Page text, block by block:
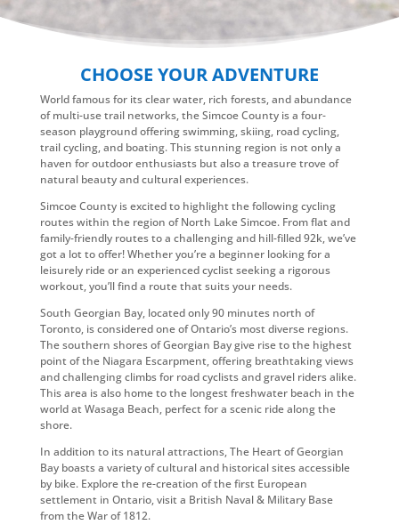
CHOOSE YOUR ADVENTURE
World famous for its clear water, rich forests, and abundance
of multi-use trail networks, the Simcoe County is a four-
season playground offering swimming, skiing, road cycling,
trail cycling, and boating. This stunning region is not only a
haven for outdoor enthusiasts but also a treasure trove of
natural beauty and cultural experiences.
Simcoe County is excited to highlight the following cycling
routes within the region of North Lake Simcoe. From flat and
family-friendly routes to a challenging and hill-filled 92k, we’ve
got a lot to offer! Whether you’re a beginner looking for a
leisurely ride or an experienced cyclist seeking a rigorous
workout, you’ll find a route that suits your needs.
South Georgian Bay, located only 90 minutes north of
Toronto, is considered one of Ontario’s most diverse regions.
The southern shores of Georgian Bay give rise to the highest
point of the Niagara Escarpment, offering breathtaking views
and challenging climbs for road cyclists and gravel riders alike.
This area is also home to the longest freshwater beach in the
world at Wasaga Beach, perfect for a scenic ride along the
shore.
In addition to its natural attractions, The Heart of Georgian
Bay boasts a variety of cultural and historical sites accessible
by bike. Explore the re-creation of the first European
settlement in Ontario, visit a British Naval & Military Base
from the War of 1812.